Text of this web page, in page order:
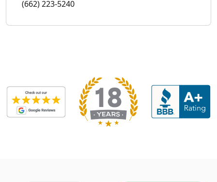
(662) 223-5240